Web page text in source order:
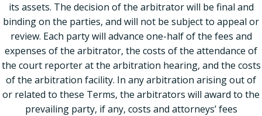
its assets. The decision of the arbitrator will be final and
binding on the parties, and will not be subject to appeal or
review. Each party will advance one-half of the fees and
expenses of the arbitrator, the costs of the attendance of
the court reporter at the arbitration hearing, and the costs
of the arbitration facility. In any arbitration arising out of
or related to these Terms, the arbitrators will award to the
prevailing party, if any, costs and attorneys’ fees